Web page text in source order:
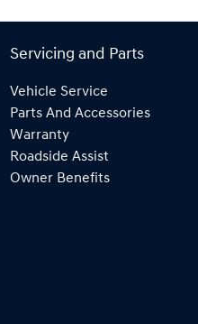
Servicing and Parts
Vehicle Service
Parts And Accessories
Warranty
Roadside Assist
Owner Benefits